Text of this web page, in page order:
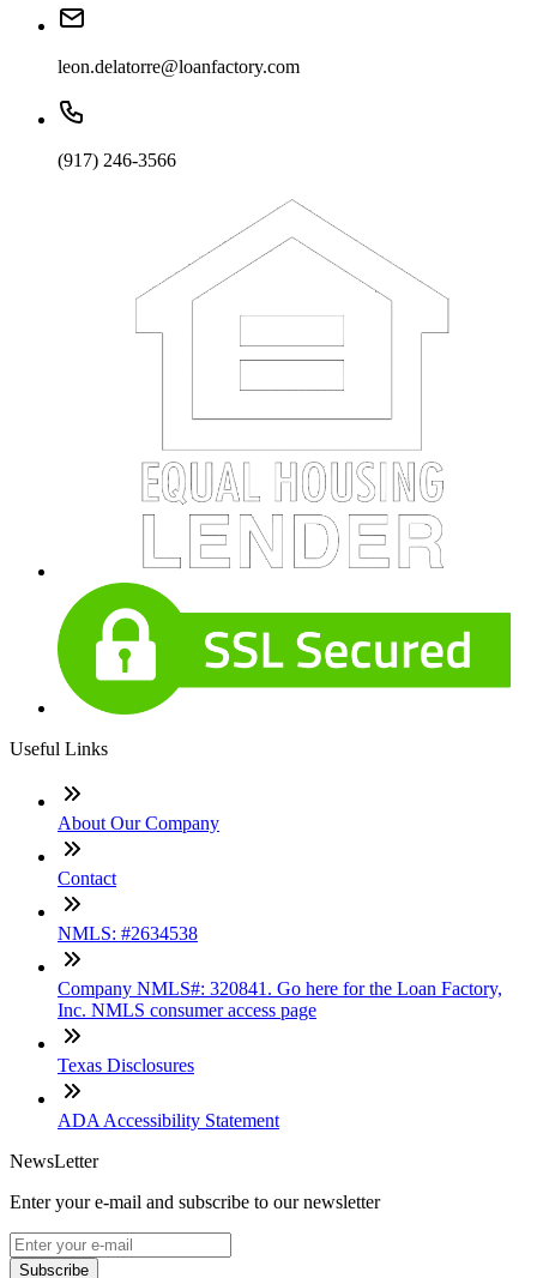
leon.delatorre@loanfactory.com
(917) 246-3566
Useful Links
About Our Company
Contact
NMLS: #2634538
Company NMLS#: 320841. Go here for the Loan Factory,
Inc. NMLS consumer access page
Texas Disclosures
ADA Accessibility Statement
NewsLetter
Enter your e-mail and subscribe to our newsletter
Subscribe